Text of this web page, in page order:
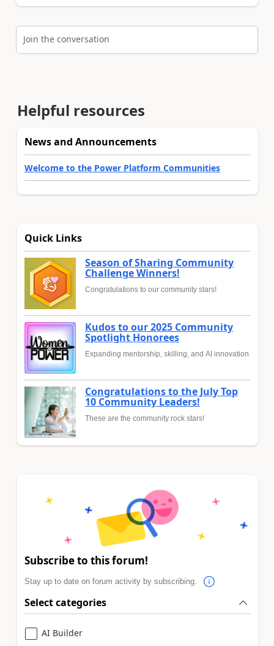
Join the conversation
Helpful resources
News and Announcements
Welcome to the Power Platform Communities
Quick Links
Season of Sharing Community
Challenge Winners!
Congratulations to our community stars!
Kudos to our 2025 Community
Spotlight Honorees
Expanding mentorship, skilling, and AI innovation
Congratulations to the July Top
10 Community Leaders!
These are the community rock stars!
Subscribe to this forum!
Stay up to date on forum activity by subscribing.
Select categories
AI Builder